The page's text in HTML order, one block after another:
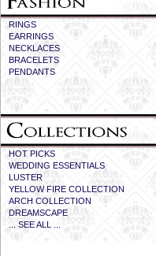
RINGS
EARRINGS
NECKLACES
BRACELETS
PENDANTS
HOT PICKS
WEDDING ESSENTIALS
LUSTER
YELLOW FIRE COLLECTION
ARCH COLLECTION
DREAMSCAPE
... SEE ALL ...